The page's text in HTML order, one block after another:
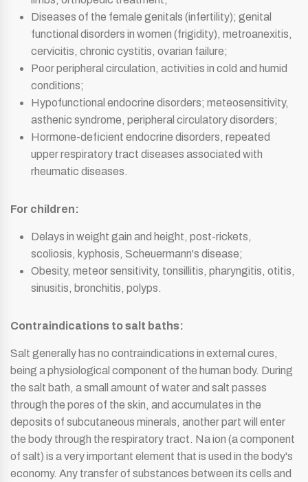
Diseases of the female genitals (infertility); genital
functional disorders in women (frigidity), metroanexitis,
cervicitis, chronic cystitis, ovarian failure;
Poor peripheral circulation, activities in cold and humid
conditions;
Hypofunctional endocrine disorders; meteosensitivity,
asthenic syndrome, peripheral circulatory disorders;
Hormone-deficient endocrine disorders, repeated
upper respiratory tract diseases associated with
rheumatic diseases.
For children:
Delays in weight gain and height, post-rickets,
scoliosis, kyphosis, Scheuermann's disease;
Obesity, meteor sensitivity, tonsillitis, pharyngitis, otitis,
sinusitis, bronchitis, polyps.
Contraindications to salt baths:
Salt generally has no contraindications in external cures,
being a physiological component of the human body. During
the salt bath, a small amount of water and salt passes
through the pores of the skin, and accumulates in the
deposits of subcutaneous minerals, another part will enter
the body through the respiratory tract. Na ion (a component
of salt) is a very important element that is used in the body's
economy. Any transfer of substances between its cells and